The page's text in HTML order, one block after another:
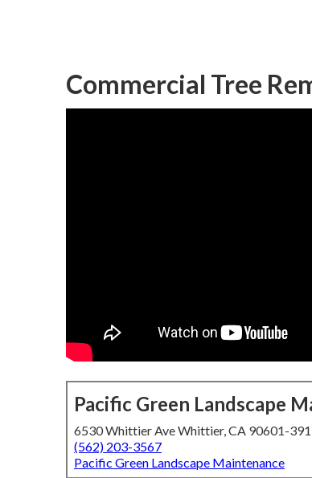
Commercial Tree
Pacific Green Landscape
6530 Whittier Ave Whittier, CA 90601-
(562) 203-3567
Pacific Green Landscape Maintenance